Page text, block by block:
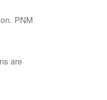
PNM
are